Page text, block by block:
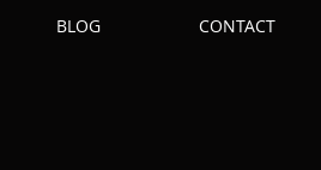
BLOG CONTACT